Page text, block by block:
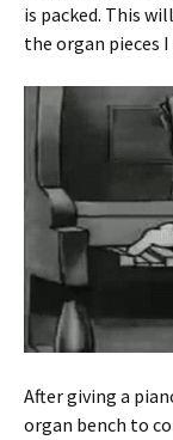
is packed. This
the organ pieces
After giving a
organ bench to